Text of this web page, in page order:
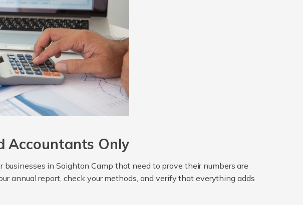
Accountants Only
in Saighton Camp that need to prove their numbers are
annual report, check your methods, and verify that everything adds